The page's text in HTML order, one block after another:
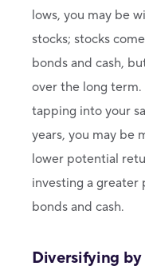
lows, you may be
stocks; stocks
bonds and cash,
over the long term.
tapping into your
years, you may be
lower potential
investing a
bonds and cash.
Diversifying